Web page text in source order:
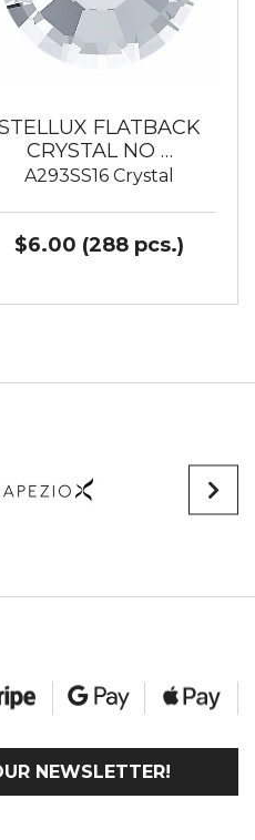
FLATBACK
CRYSTAL NO …
A293SS16 Crystal
$6.00 (288 pcs.)
NEWSLETTER!